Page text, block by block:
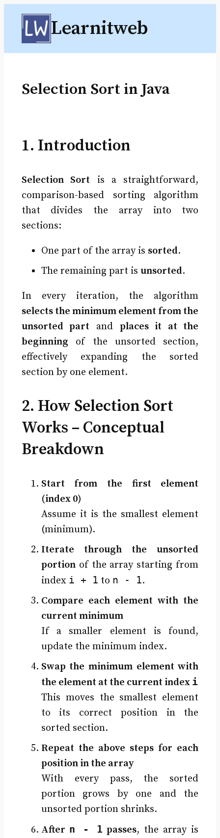
Skip
content
Learnitweb
Selection Sort in Java
1. Introduction
Selection Sort is a straightforward,
comparison-based sorting algorithm
that divides the array into two
sections:
One part of the array is sorted.
The remaining part is unsorted.
In every iteration, the algorithm
selects the minimum element from the
unsorted part and places it at the
beginning of the unsorted section,
effectively expanding the sorted
section by one element.
2. How Selection Sort
Works – Conceptual
Breakdown
Start from the first element
(index 0)
Assume it is the smallest element
(minimum).
Iterate through the unsorted
portionof the array starting from
index i + 1 to n - 1.
Compare each element with the
current minimum
If a smaller element is found,
update the minimum index.
Swap the minimum element with
the element at the current index i
This moves the smallest element
to its correct position in the
sorted section.
Repeat the above steps for each
position in the array
With every pass, the sorted
portion grows by one and the
unsorted portion shrinks.
After n - 1 passes, the array is